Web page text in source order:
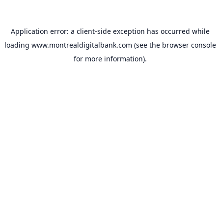
Application error: a client-side exception has occurred while
loading www.montrealdigitalbank.com (see the browser console
for more information).